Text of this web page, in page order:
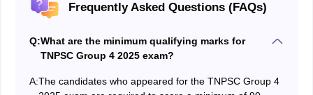
Frequently Asked Questions (FAQs)
Q:What are the minimum qualifying marks for
TNPSC Group 4 2025 exam?
A:The candidates who appeared for the TNPSC Group 4